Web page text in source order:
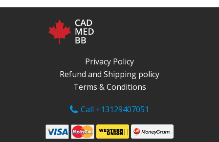
Privacy Policy
Refund and Shipping policy
Terms & Conditions
Call +13129407051